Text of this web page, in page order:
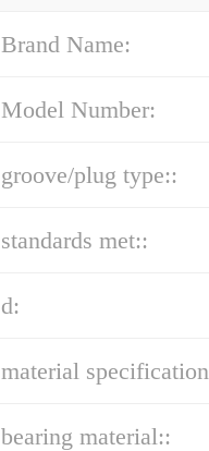
Brand Name:
Model Number:
groove/plug type::
standards met::
d:
material
bearing material::